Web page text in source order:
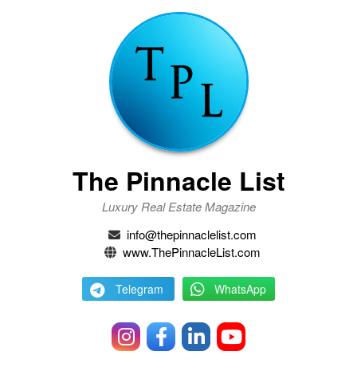
The Pinnacle List
Luxury Real Estate Magazine
info@thepinnaclelist.com
www.ThePinnacleList.com
Telegram WhatsApp